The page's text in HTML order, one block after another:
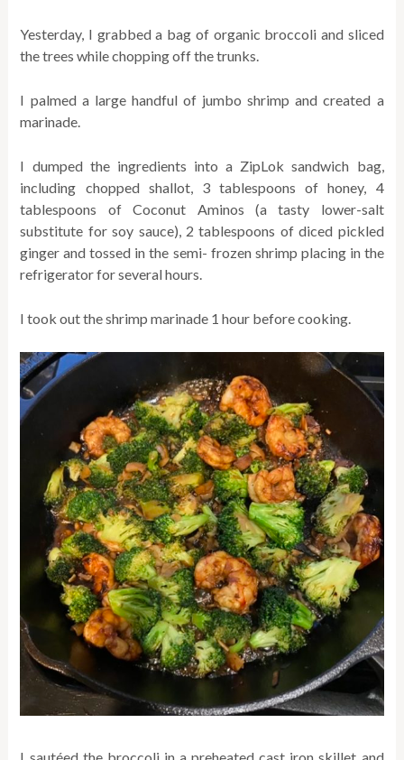
Yesterday, I grabbed a bag of organic broccoli and sliced
the trees while chopping off the trunks.
I palmed a large handful of jumbo shrimp and created a
marinade.
I dumped the ingredients into a ZipLok sandwich bag,
including chopped shallot, 3 tablespoons of honey, 4
tablespoons of Coconut Aminos (a tasty lower-salt
substitute for soy sauce), 2 tablespoons of diced pickled
ginger and tossed in the semi- frozen shrimp placing in the
refrigerator for several hours.
I took out the shrimp marinade 1 hour before cooking.